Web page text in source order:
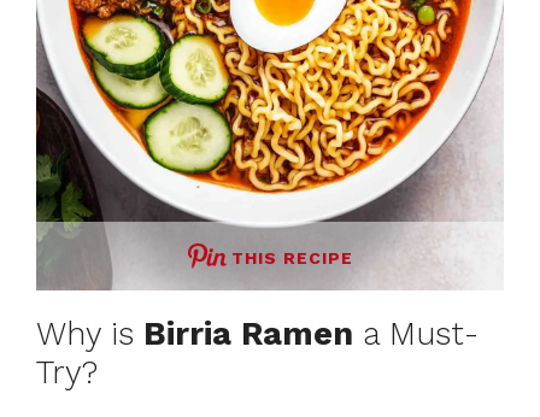
THIS RECIPE
Why is Birria Ramen a Must-
Try?